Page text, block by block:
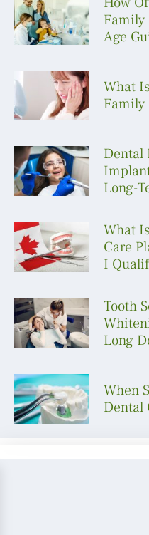
Family
Age
What
Family
Dental
Long-
What
Care
I
Tooth
Long
When
Dental